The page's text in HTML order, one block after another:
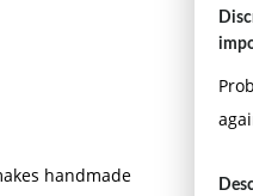
handmade